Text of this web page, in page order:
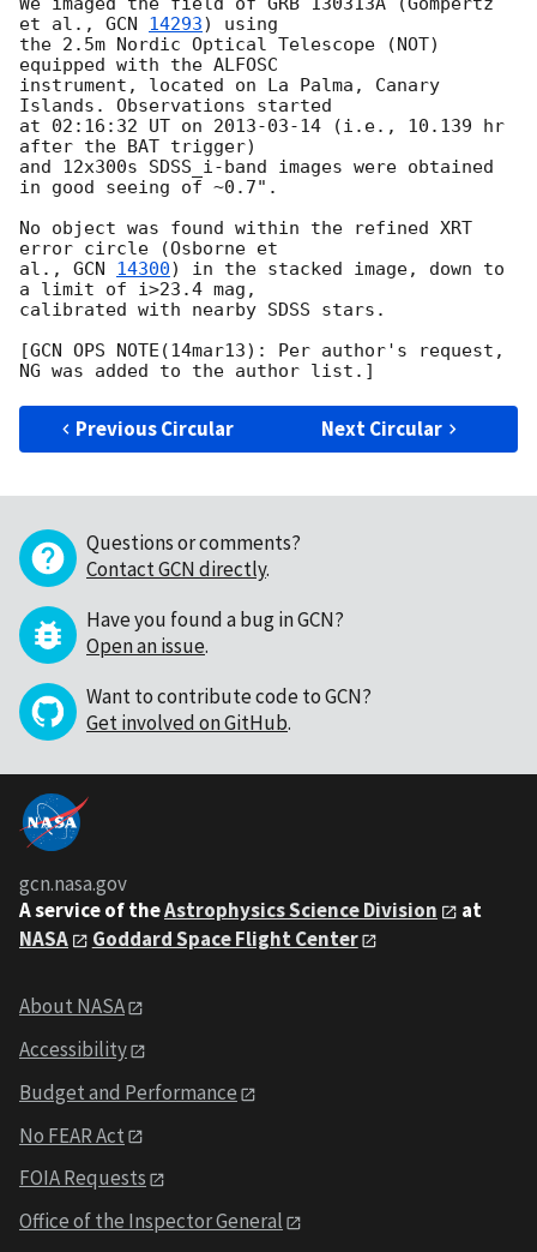
et al., GCN 14293) using
the 2.5m Nordic Optical Telescope (NOT)
equipped with the ALFOSC
instrument, located on La Palma, Canary
Islands. Observations started
at 02:16:32 UT on 2013-03-14 (i.e., 10.139 hr
after the BAT trigger)
and 12x300s SDSS_i-band images were obtained
in good seeing of ~0.7".
No object was found within the refined XRT
error circle (Osborne et
al., GCN 14300) in the stacked image, down to
a limit of i>23.4 mag,
calibrated with nearby SDSS stars.
[GCN OPS NOTE(14mar13): Per author's request,
Previous Circular Next Circular
Questions or comments?
Contact GCN directly.
Have you found a bug in GCN?
Open an issue.
Want to contribute code to GCN?
Get involved on GitHub.
gcn.nasa.gov
A service of theAstrophysics Science Division
at
NASA
Goddard Space Flight Center
About NASA
Accessibility
Budget and Performance
No FEAR Act
FOIA Requests
Office of the Inspector General